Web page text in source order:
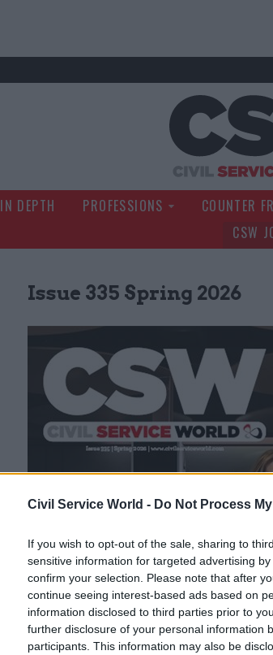
Civil Service World - Do Not Process
If you wish to opt-out of the sale, sharing to
sensitive information for targeted advertising
confirm your selection. Please note that after
continue seeing interest-based ads based on
information disclosed to third parties prior to
further disclosure of your personal information
participants. This information may also be
IN DEPTH PROFESSIONS COUNTER
CSW
Issue 335 Spring 2026